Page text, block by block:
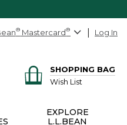
® Mastercard® Log In
SHOPPING BAG
Wish List
EXPLORE
L.L.BEAN